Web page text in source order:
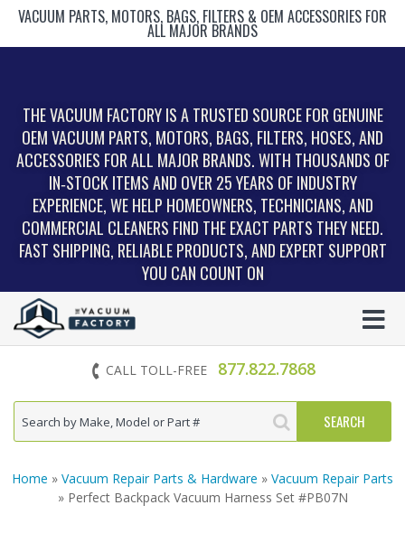
VACUUM PARTS, MOTORS, BAGS, FILTERS & OEM ACCESSORIES FOR
ALL MAJOR BRANDS
THE VACUUM FACTORY IS A TRUSTED SOURCE FOR GENUINE
OEM VACUUM PARTS, MOTORS, BAGS, FILTERS, HOSES, AND
ACCESSORIES FOR ALL MAJOR BRANDS. WITH THOUSANDS OF
IN‑STOCK ITEMS AND OVER 25 YEARS OF INDUSTRY
EXPERIENCE, WE HELP HOMEOWNERS, TECHNICIANS, AND
COMMERCIAL CLEANERS FIND THE EXACT PARTS THEY NEED.
FAST SHIPPING, RELIABLE PRODUCTS, AND EXPERT SUPPORT
YOU CAN COUNT ON
CALL TOLL-FREE 877.822.7868
Home » Vacuum Repair Parts & Hardware » Vacuum Repair Parts
» Perfect Backpack Vacuum Harness Set #PB07N